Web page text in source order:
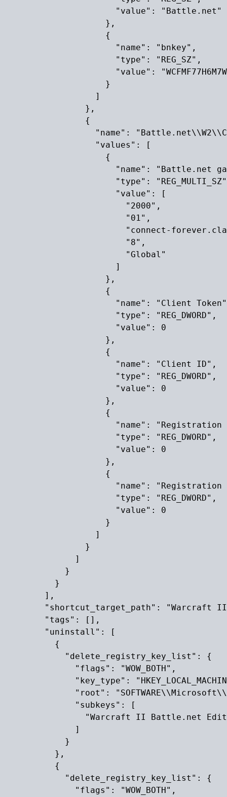
                      "value": "Battle.net"
                    },
                    {
                      "name": "bnkey",
                      "type": "REG_SZ",
"value":
                    }
                  ]
                },
                {
"name":
                  "values": [
                    {
"name": "Battle.net
"type":
                      "value": [
                        "2000",
                        "01",
"connect-
                        "8",
                        "Global"
                      ]
                    },
                    {
"name": "Client
                      "type": "REG_DWORD",
                      "value": 0
                    },
                    {
                      "name": "Client ID",
                      "type": "REG_DWORD",
                      "value": 0
                    },
                    {
"name": "Registration
                      "type": "REG_DWORD",
                      "value": 0
                    },
                    {
"name": "Registration
                      "type": "REG_DWORD",
                      "value": 0
                    }
                  ]
                }
              ]
            }
          }
        ],
"shortcut_target_path": "Warcraft
        "tags": [],
        "uninstall": [
          {
            "delete_registry_key_list": {
              "flags": "WOW_BOTH",
"key_type":
"root":
              "subkeys": [
"Warcraft II Battle.net
              ]
            }
          },
          {
            "delete_registry_key_list": {
              "flags": "WOW_BOTH",